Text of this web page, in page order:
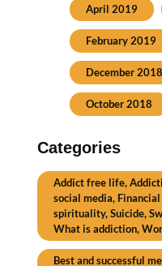
April 2019
February 2019
December 2018
October 2018
Categories
Addict free life,
social media,
spirituality, Suicide,
What is addiction,
Best and successful